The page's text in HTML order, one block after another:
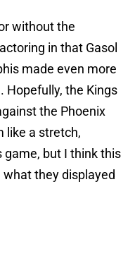
without the
in that Gasol
made even more
Hopefully, the Kings
the Phoenix
like a stretch,
game, but I think this
they displayed